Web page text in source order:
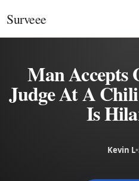
Surveee
Man Accepts
Judge At A
Is
Kevin L•